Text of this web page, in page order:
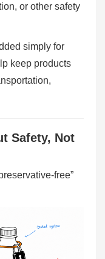
or other safety
simply for
keep products
Safety, Not
free”